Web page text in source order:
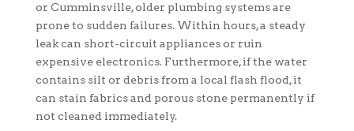
or Cumminsville, older plumbing systems are
prone to sudden failures. Within hours, a steady
leak can short-circuit appliances or ruin
expensive electronics. Furthermore, if the water
contains silt or debris from a local flash flood, it
can stain fabrics and porous stone permanently if
not cleaned immediately.